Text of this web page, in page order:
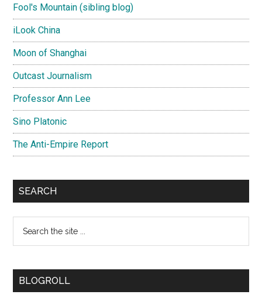
Fool's Mountain (sibling blog)
iLook China
Moon of Shanghai
Outcast Journalism
Professor Ann Lee
Sino Platonic
The Anti-Empire Report
SEARCH
...
BLOGROLL